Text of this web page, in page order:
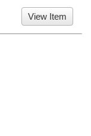
View Item